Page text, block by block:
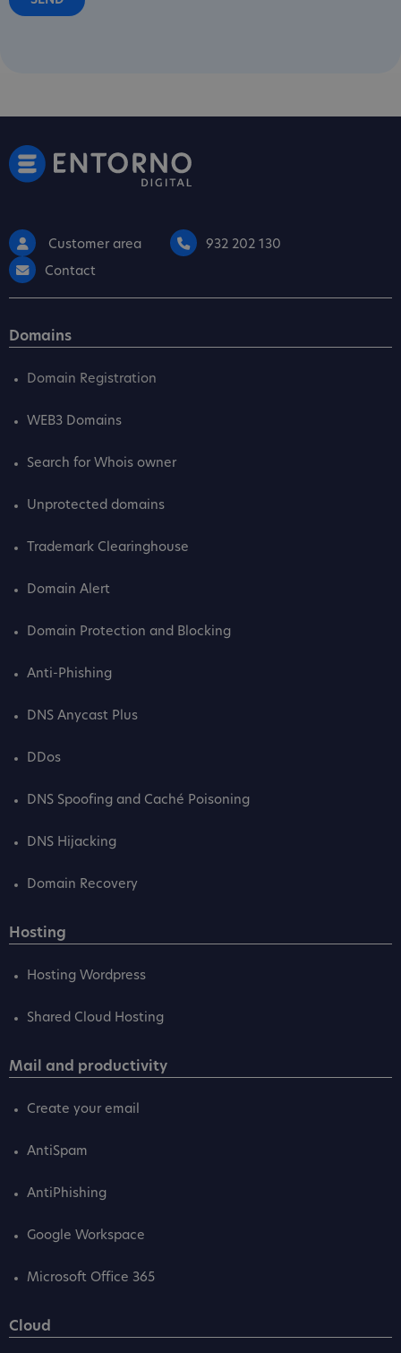
Customer area
932 202 130
Contact
Domains
Domain Registration
WEB3 Domains
Search for Whois owner
Unprotected domains
Trademark Clearinghouse
Domain Alert
Domain Protection and Blocking
Anti-Phishing
DNS Anycast Plus
DDos
DNS Spoofing and Caché Poisoning
DNS Hijacking
Domain Recovery
Hosting
Hosting Wordpress
Shared Cloud Hosting
Mail and productivity
Create your email
AntiSpam
AntiPhishing
Google Workspace
Microsoft Office 365
Cloud